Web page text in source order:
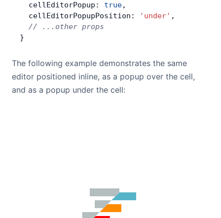
  cellEditorPopup:
true,
  cellEditorPopupPosition:
'under' ,
  // ...other props
}
The following example demonstrates the same
editor positioned inline, as a popup over the cell,
and as a popup under the cell: